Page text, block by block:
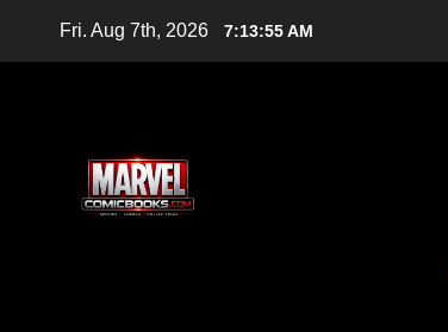
Fri. Aug 7th, 2026 7:13:56 AM